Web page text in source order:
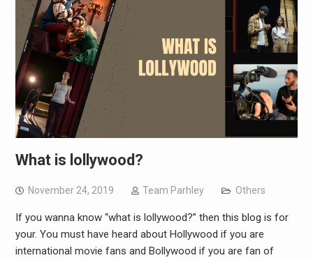
What is lollywood?
November 24, 2019 Team Parhley Others
If you wanna know “what is lollywood?” then this blog is for
your. You must have heard about Hollywood if you are
international movie fans and Bollywood if you are fan of